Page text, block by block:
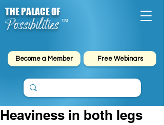
Possibilities
THE PALACE OF
™
Become a Member Free Webinars
Heaviness in both legs